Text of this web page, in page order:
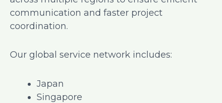
communication and faster project
coordination.
Our global service network includes:
Japan
Singapore